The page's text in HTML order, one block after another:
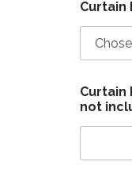
r
a
k
t
R
o
d
n
Curtain
Curtain
not